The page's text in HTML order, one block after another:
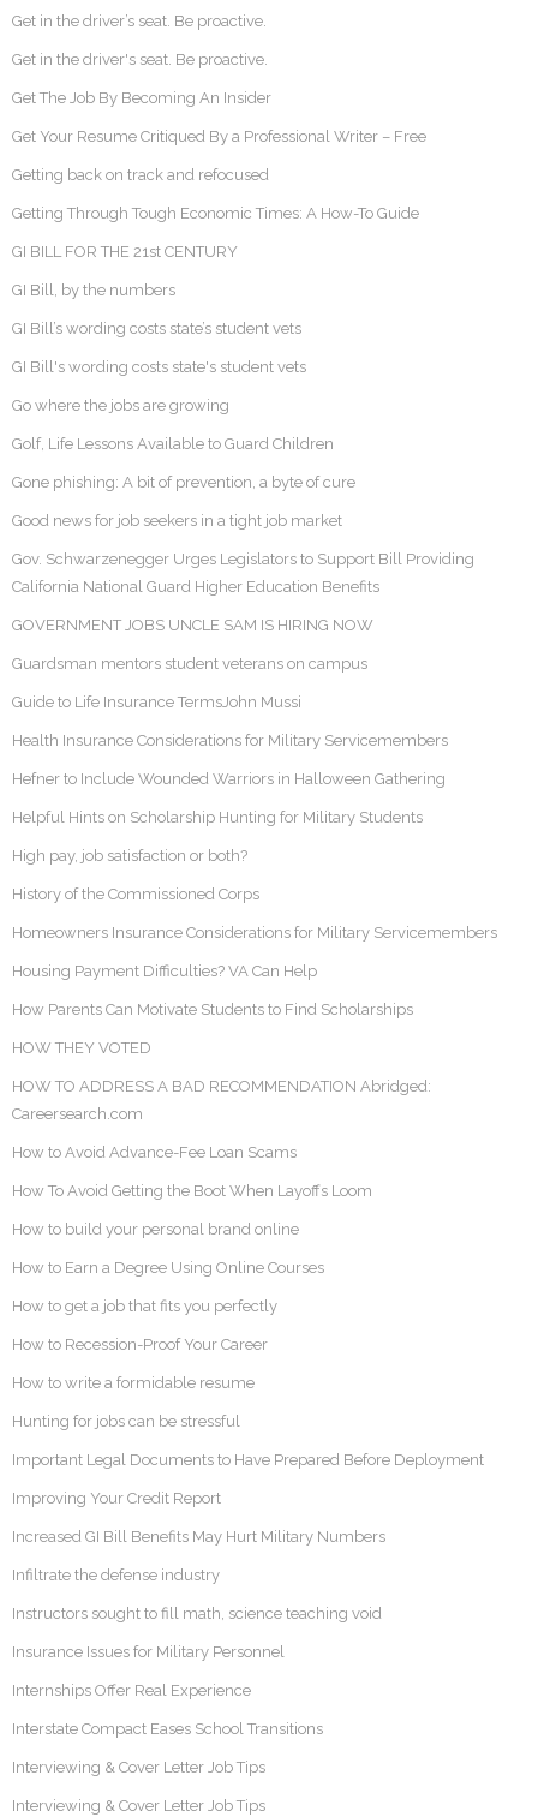
Get in the driver’s seat. Be proactive.
Get in the driver's seat. Be proactive.
Get The Job By Becoming An Insider
Get Your Resume Critiqued By a Professional Writer – Free
Getting back on track and refocused
Getting Through Tough Economic Times: A How-To Guide
GI BILL FOR THE 21st CENTURY
GI Bill, by the numbers
GI Bill’s wording costs state’s student vets
GI Bill's wording costs state's student vets
Go where the jobs are growing
Golf, Life Lessons Available to Guard Children
Gone phishing: A bit of prevention, a byte of cure
Good news for job seekers in a tight job market
Gov. Schwarzenegger Urges Legislators to Support Bill Providing
California National Guard Higher Education Benefits
GOVERNMENT JOBS UNCLE SAM IS HIRING NOW
Guardsman mentors student veterans on campus
Guide to Life Insurance TermsJohn Mussi
Health Insurance Considerations for Military Servicemembers
Hefner to Include Wounded Warriors in Halloween Gathering
Helpful Hints on Scholarship Hunting for Military Students
High pay, job satisfaction or both?
History of the Commissioned Corps
Homeowners Insurance Considerations for Military Servicemembers
Housing Payment Difficulties? VA Can Help
How Parents Can Motivate Students to Find Scholarships
HOW THEY VOTED
HOW TO ADDRESS A BAD RECOMMENDATION Abridged:
Careersearch.com
How to Avoid Advance-Fee Loan Scams
How To Avoid Getting the Boot When Layoffs Loom
How to build your personal brand online
How to Earn a Degree Using Online Courses
How to get a job that fits you perfectly
How to Recession-Proof Your Career
How to write a formidable resume
Hunting for jobs can be stressful
Important Legal Documents to Have Prepared Before Deployment
Improving Your Credit Report
Increased GI Bill Benefits May Hurt Military Numbers
Infiltrate the defense industry
Instructors sought to fill math, science teaching void
Insurance Issues for Military Personnel
Internships Offer Real Experience
Interstate Compact Eases School Transitions
Interviewing & Cover Letter Job Tips
Interviewing & Cover Letter Job Tips